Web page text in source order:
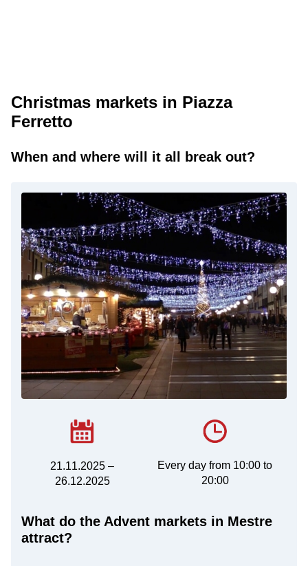
Christmas markets in Piazza
Ferretto
When and where will it all break out?
21.11.2025 –
26.12.2025
Every day from 10:00 to
20:00
What do the Advent markets in Mestre
attract?